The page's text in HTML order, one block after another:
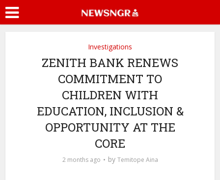
Investigations
ZENITH BANK RENEWS
COMMITMENT TO
CHILDREN WITH
EDUCATION, INCLUSION &
OPPORTUNITY AT THE
CORE
2 months ago by Temitope Aina